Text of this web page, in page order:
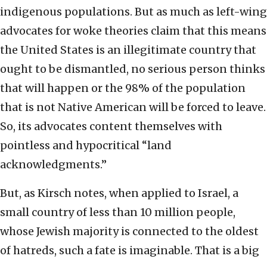
indigenous populations. But as much as left-wing
advocates for woke theories claim that this means
the United States is an illegitimate country that
ought to be dismantled, no serious person thinks
that will happen or the 98% of the population
that is not Native American will be forced to leave.
So, its advocates content themselves with
pointless and hypocritical “land
acknowledgments.”
But, as Kirsch notes, when applied to Israel, a
small country of less than 10 million people,
whose Jewish majority is connected to the oldest
of hatreds, such a fate is imaginable. That is a big